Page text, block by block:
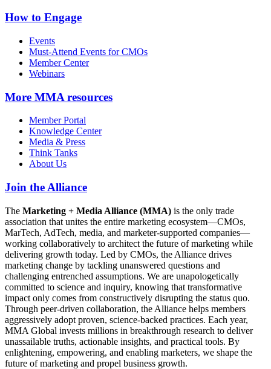
How to Engage
Events
Must-Attend Events for CMOs
Member Center
Webinars
More MMA resources
Member Portal
Knowledge Center
Media & Press
Think Tanks
About Us
Join the Alliance
The Marketing + Media Alliance (MMA) is the only trade
association that unites the entire marketing ecosystem—CMOs,
MarTech, AdTech, media, and marketer-supported companies—
working collaboratively to architect the future of marketing while
delivering growth today. Led by CMOs, the Alliance drives
marketing change by tackling unanswered questions and
challenging entrenched assumptions. We are unapologetically
committed to science and inquiry, knowing that transformative
impact only comes from constructively disrupting the status quo.
Through peer-driven collaboration, the Alliance helps members
aggressively adopt proven, science-backed practices. Each year,
MMA Global invests millions in breakthrough research to deliver
unassailable truths, actionable insights, and practical tools. By
enlightening, empowering, and enabling marketers, we shape the
future of marketing and propel business growth.